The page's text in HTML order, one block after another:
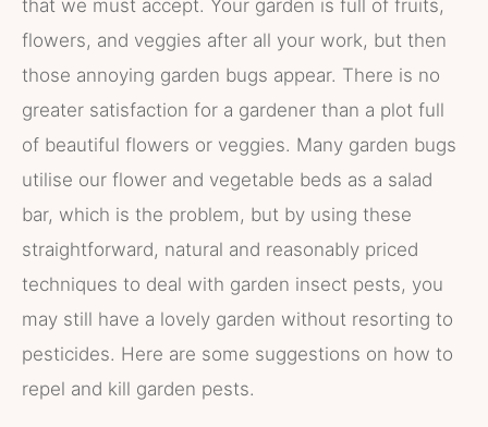
that we must accept. Your garden is full of fruits,
flowers, and veggies after all your work, but then
those annoying garden bugs appear. There is no
greater satisfaction for a gardener than a plot full
of beautiful flowers or veggies. Many garden bugs
utilise our flower and vegetable beds as a salad
bar, which is the problem, but by using these
straightforward, natural and reasonably priced
techniques to deal with garden insect pests, you
may still have a lovely garden without resorting to
pesticides. Here are some suggestions on how to
repel and kill garden pests.